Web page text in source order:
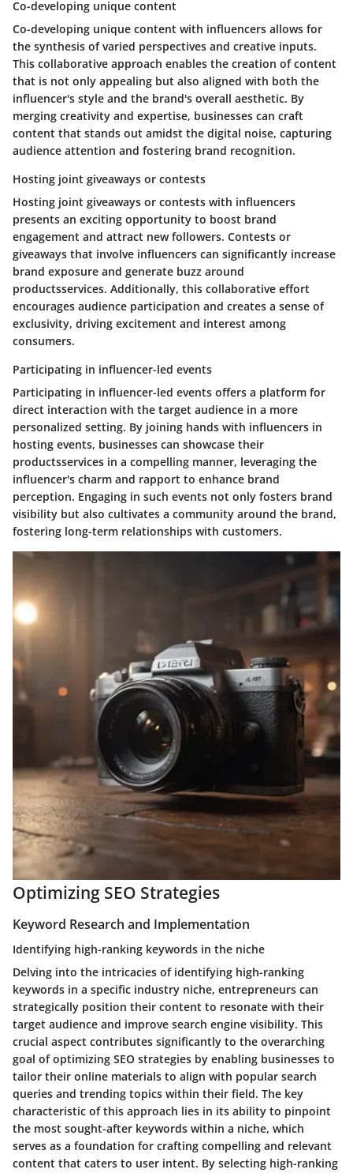
Co-developing unique content
Co-developing unique content with influencers allows for
the synthesis of varied perspectives and creative inputs.
This collaborative approach enables the creation of content
that is not only appealing but also aligned with both the
influencer's style and the brand's overall aesthetic. By
merging creativity and expertise, businesses can craft
content that stands out amidst the digital noise, capturing
audience attention and fostering brand recognition.
Hosting joint giveaways or contests
Hosting joint giveaways or contests with influencers
presents an exciting opportunity to boost brand
engagement and attract new followers. Contests or
giveaways that involve influencers can significantly increase
brand exposure and generate buzz around
productsservices. Additionally, this collaborative effort
encourages audience participation and creates a sense of
exclusivity, driving excitement and interest among
consumers.
Participating in influencer-led events
Participating in influencer-led events offers a platform for
direct interaction with the target audience in a more
personalized setting. By joining hands with influencers in
hosting events, businesses can showcase their
productsservices in a compelling manner, leveraging the
influencer's charm and rapport to enhance brand
perception. Engaging in such events not only fosters brand
visibility but also cultivates a community around the brand,
fostering long-term relationships with customers.
Optimizing SEO Strategies
Keyword Research and Implementation
Identifying high-ranking keywords in the niche
Delving into the intricacies of identifying high-ranking
keywords in a specific industry niche, entrepreneurs can
strategically position their content to resonate with their
target audience and improve search engine visibility. This
crucial aspect contributes significantly to the overarching
goal of optimizing SEO strategies by enabling businesses to
tailor their online materials to align with popular search
queries and trending topics within their field. The key
characteristic of this approach lies in its ability to pinpoint
the most sought-after keywords within a niche, which
serves as a foundation for crafting compelling and relevant
content that caters to user intent. By selecting high-ranking